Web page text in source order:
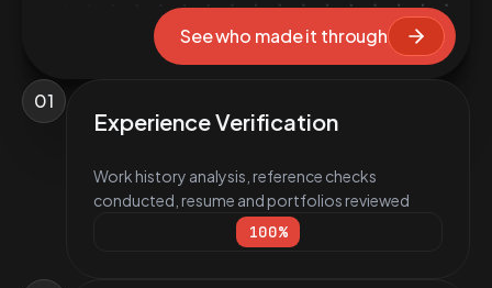
See who made it through
01
Experience Verification
Work history analysis, reference checks
conducted, resume and portfolios reviewed
100%